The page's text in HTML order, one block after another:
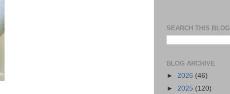
SEARCH THIS BLOG
BLOG ARCHIVE
► 2026 (46)
► 2025 (120)